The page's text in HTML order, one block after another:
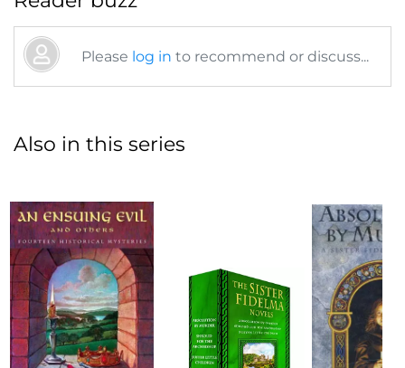
Please log in to recommend or discuss...
Also in this series